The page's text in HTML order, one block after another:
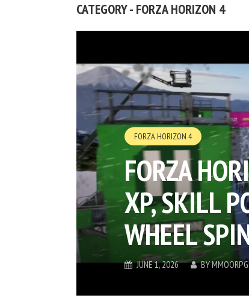
CATEGORY - FORZA HORIZON 4
FORZA HORIZON 4
FORZA
XP, SKILL
WHEEL
JUNE 1, 2026 BYMMOORPG